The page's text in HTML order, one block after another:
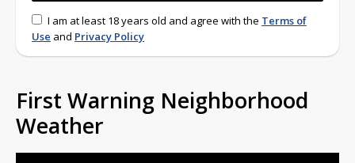
I am at least 18 years old and agree with the Terms of
Use and Privacy Policy
First Warning Neighborhood
Weather